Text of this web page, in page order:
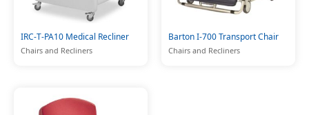
IRC-T-PA10 Medical Recliner
Chairs and Recliners
Barton I-700 Transport Chair
Chairs and Recliners